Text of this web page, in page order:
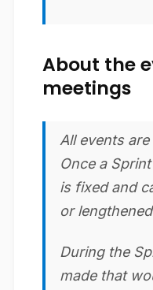
About the
meetings
All events
Once a
is fixed and
or
During the
made that